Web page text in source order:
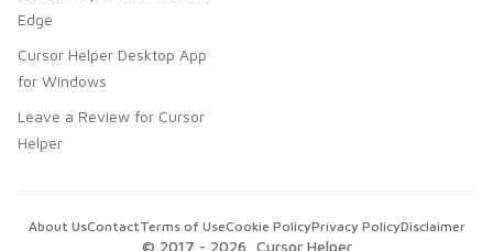
Edge
Cursor Helper Desktop App
for Windows
Leave a Review for Cursor
Helper
© 2017 - 2026 , Cursor Helper
About UsContactTerms of UseCookie PolicyPrivacy PolicyDisclaimer